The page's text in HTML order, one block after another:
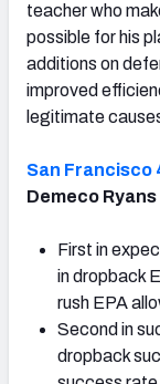
teacher who
possible for his
additions on
improved
legitimate
San Francisco
Demeco Ryans
First in
in dropback
rush EPA
Second in
dropback